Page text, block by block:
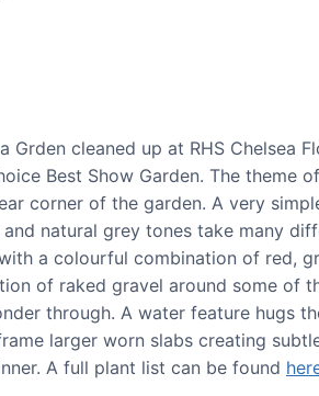
Grden cleaned up at RHS Chelsea
Best Show Garden. The theme
corner of the garden. A very
natural grey tones take many
a colourful combination of red,
of raked gravel around some of
through. A water feature hugs
larger worn slabs creating
A full plant list can be found